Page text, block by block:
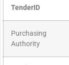
TenderID
Purchasing
Authority